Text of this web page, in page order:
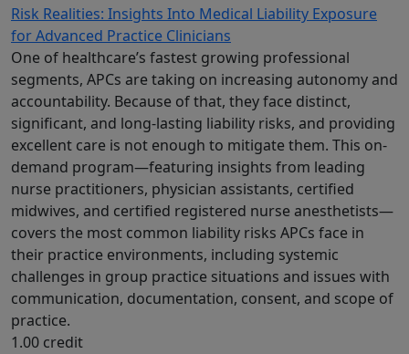
Risk Realities: Insights Into Medical Liability Exposure
for Advanced Practice Clinicians
One of healthcare’s fastest growing professional
segments, APCs are taking on increasing autonomy and
accountability. Because of that, they face distinct,
significant, and long-lasting liability risks, and providing
excellent care is not enough to mitigate them. This on-
demand program—featuring insights from leading
nurse practitioners, physician assistants, certified
midwives, and certified registered nurse anesthetists—
covers the most common liability risks APCs face in
their practice environments, including systemic
challenges in group practice situations and issues with
communication, documentation, consent, and scope of
practice.
1.00 credit